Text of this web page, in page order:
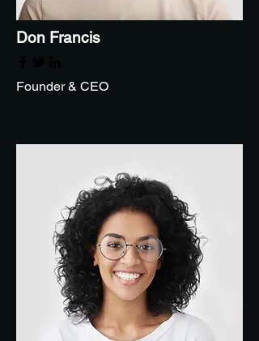
Don Francis
Founder & CEO